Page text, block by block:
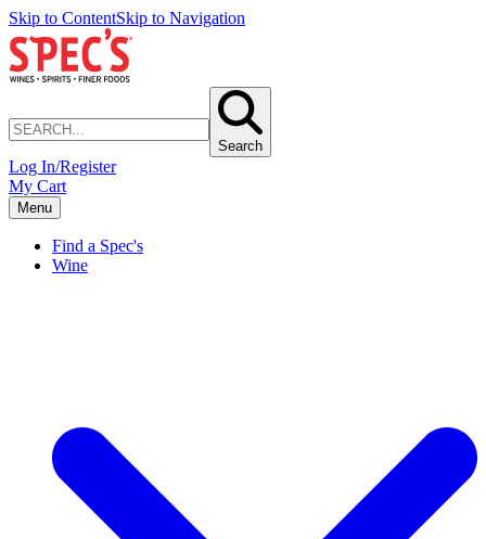
Skip to ContentSkip to Navigation
Search
Log In/Register
My Cart
Menu
Find a Spec's
Wine